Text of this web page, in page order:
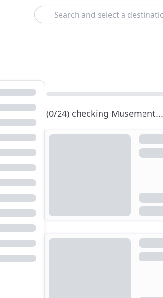
Search
(0/24) checking Musement...